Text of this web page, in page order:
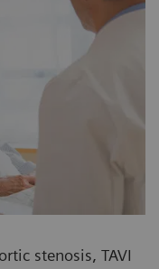
stenosis, TAVI